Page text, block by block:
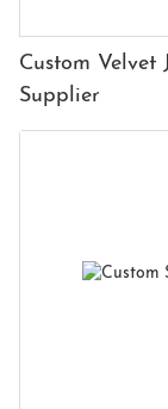
Custom Velvet
Supplier